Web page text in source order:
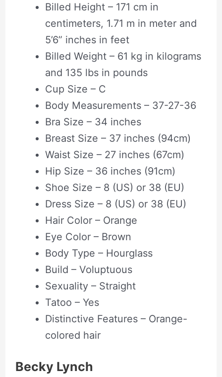
Billed Height – 171 cm in
centimeters, 1.71 m in meter and
5’6” inches in feet
Billed Weight – 61 kg in kilograms
and 135 lbs in pounds
Cup Size – C
Body Measurements – 37-27-36
Bra Size – 34 inches
Breast Size – 37 inches (94cm)
Waist Size – 27 inches (67cm)
Hip Size – 36 inches (91cm)
Shoe Size – 8 (US) or 38 (EU)
Dress Size – 8 (US) or 38 (EU)
Hair Color – Orange
Eye Color – Brown
Body Type – Hourglass
Build – Voluptuous
Sexuality – Straight
Tatoo – Yes
Distinctive Features – Orange-
colored hair
Becky Lynch